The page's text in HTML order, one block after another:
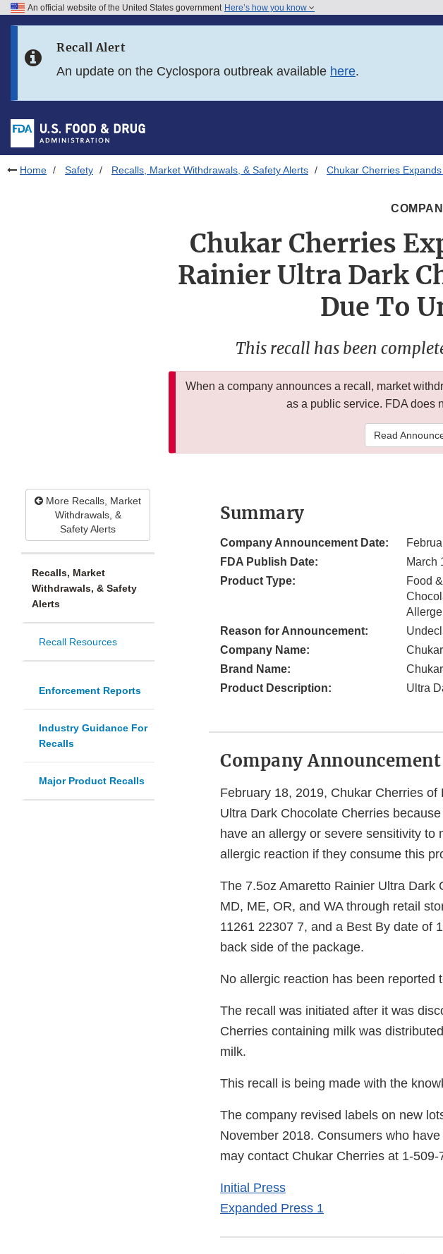
Skip to FDA Search
Skip to footer links
An official website of the United States government Here’s how you know
Recall Alert
An update on the Cyclospora outbreak available here.
Home Safety Recalls, Market Withdrawals, & Safety Alerts Chukar Cherries
Chukar Cherries
Rainier Ultra Dark
Due To
This recall has been
When a company announces a recall, market
as a public service. FDA does
Read
More Recalls, Market
Withdrawals, &
Safety Alerts
Recalls, Market
Withdrawals, & Safety
Alerts
Recall Resources
Enforcement Reports
Industry Guidance For
Recalls
Major Product Recalls
Summary
Company Announcement Date:
FDA Publish Date:
March
Product Type:
Food
Reason for Announcement:
Company Name:
Brand Name:
Product Description:
Ultra
Company Announcement
February 18, 2019, Chukar Cherries
Ultra Dark Chocolate Cherries
have an allergy or severe sensitivity
allergic reaction if they consume this
The 7.5oz Amaretto Rainier Ultra Dark
MD, ME, OR, and WA through retail
11261 22307 7, and a Best By date of
back side of the package.
No allergic reaction has been reported
The recall was initiated after it was
Cherries containing milk was
milk.
This recall is being made with the
The company revised labels on new
November 2018. Consumers who
may contact Chukar Cherries at 1-
Initial Press
Expanded Press 1